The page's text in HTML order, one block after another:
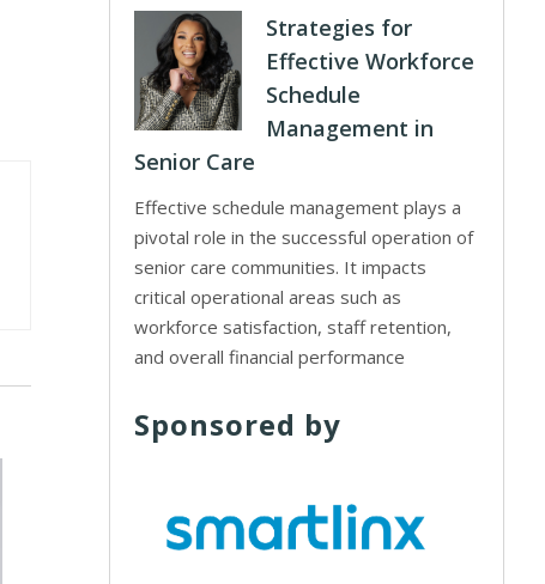
Strategies for
Effective Workforce
Schedule
Management in
Senior Care
Effective schedule management plays a
pivotal role in the successful operation of
senior care communities. It impacts
critical operational areas such as
workforce satisfaction, staff retention,
and overall financial performance
Sponsored by